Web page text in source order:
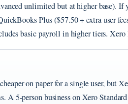
unlimited but at higher base). If
Plus ($57.50 + extra user
basic payroll in higher tiers. Xero
on paper for a single user, but
A 5-person business on Xero